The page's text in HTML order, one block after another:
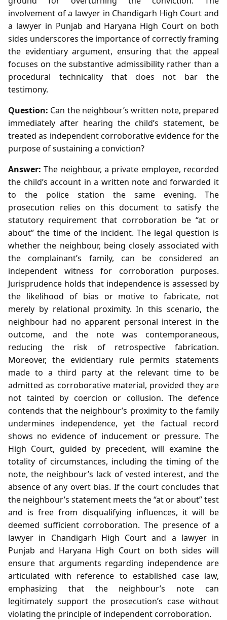
involvement of a lawyer in Chandigarh High Court and
a lawyer in Punjab and Haryana High Court on both
sides underscores the importance of correctly framing
the evidentiary argument, ensuring that the appeal
focuses on the substantive admissibility rather than a
procedural technicality that does not bar the
testimony.
Question: Can the neighbour’s written note, prepared
immediately after hearing the child’s statement, be
treated as independent corroborative evidence for the
purpose of sustaining a conviction?
Answer: The neighbour, a private employee, recorded
the child’s account in a written note and forwarded it
to the police station the same evening. The
prosecution relies on this document to satisfy the
statutory requirement that corroboration be “at or
about” the time of the incident. The legal question is
whether the neighbour, being closely associated with
the complainant’s family, can be considered an
independent witness for corroboration purposes.
Jurisprudence holds that independence is assessed by
the likelihood of bias or motive to fabricate, not
merely by relational proximity. In this scenario, the
neighbour had no apparent personal interest in the
outcome, and the note was contemporaneous,
reducing the risk of retrospective fabrication.
Moreover, the evidentiary rule permits statements
made to a third party at the relevant time to be
admitted as corroborative material, provided they are
not tainted by coercion or collusion. The defence
contends that the neighbour’s proximity to the family
undermines independence, yet the factual record
shows no evidence of inducement or pressure. The
High Court, guided by precedent, will examine the
totality of circumstances, including the timing of the
note, the neighbour’s lack of vested interest, and the
absence of any overt bias. If the court concludes that
the neighbour’s statement meets the “at or about” test
and is free from disqualifying influences, it will be
deemed sufficient corroboration. The presence of a
lawyer in Chandigarh High Court and a lawyer in
Punjab and Haryana High Court on both sides will
ensure that arguments regarding independence are
articulated with reference to established case law,
emphasizing that the neighbour’s note can
legitimately support the prosecution’s case without
violating the principle of independent corroboration.